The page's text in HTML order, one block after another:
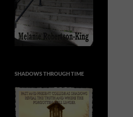
SHADOWS THROUGH TIME